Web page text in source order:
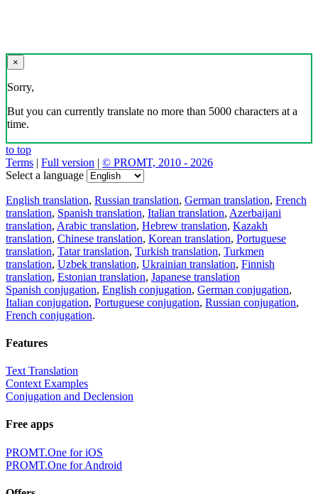
×
Sorry,
But you can currently translate no more than 5000 characters at a
time.
to top
Terms | Full version | © PROMT, 2010 - 2026
Select a language
English translation, Russian translation, German translation, French
translation, Spanish translation, Italian translation, Azerbaijani
translation, Arabic translation, Hebrew translation, Kazakh
translation, Chinese translation, Korean translation, Portuguese
translation, Tatar translation, Turkish translation, Turkmen
translation, Uzbek translation, Ukrainian translation, Finnish
translation, Estonian translation, Japanese translation
Spanish conjugation, English conjugation, German conjugation,
Italian conjugation, Portuguese conjugation, Russian conjugation,
French conjugation.
Features
Text Translation
Context Examples
Conjugation and Declension
Free apps
PROMT.One for iOS
PROMT.One for Android